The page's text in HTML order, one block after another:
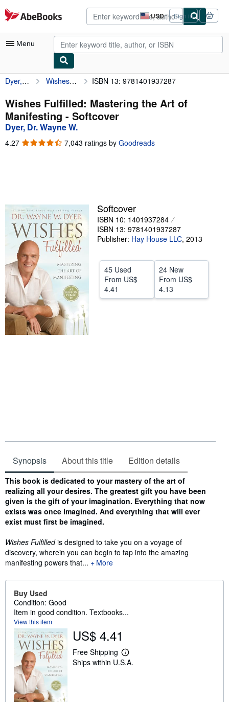
Skip to main content
AbeBooks.com USD
Site
shopping
preferences
Sign in
Menu
My Account
My Purchases
Advanced Search
Browse Collections
Sellers
Start Selling
Help
CLOSE
Dyer, Dr. Wayne W. Wishes Fulfilled: Mastering the Art of Manifesting ISBN 13: 9781401937287
Wishes Fulfilled: Mastering the Art of
Manifesting - Softcover
Dyer, Dr. Wayne W.
4.27 4.27
7,043 ratings by Goodreads
Softcover
ISBN 10: 1401937284
ISBN 13: 9781401937287
Publisher: Hay House LLC, 2013
45 Used
From US$
4.41
24 New
From US$
4.13
Synopsis About this title Edition details
Synopsis
This book is dedicated to your mastery of the art of
realizing all your desires. The greatest gift you have been
given is the gift of your imagination. Everything that now
exists was once imagined. And everything that will ever
exist must first be imagined.
Wishes Fulfilledis designed to take you on a voyage of
discovery, wherein you can begin to tap into the amazing
manifesting powers that...
More
Buy Used
Condition: Good
Item in good condition. Textbooks...
View this item
US$ 4.41
Free Shipping
L
e
Ships within U.S.A.